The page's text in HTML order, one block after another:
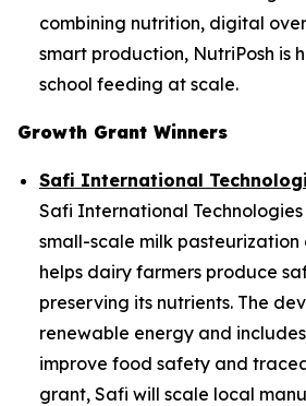
combining nutrition, digital
smart production, NutriPosh is
school feeding at scale.
Growth Grant Winners
Safi International
Safi International
small-scale milk
helps dairy farmers produce
preserving its nutrients. The
renewable energy and
improve food safety and
grant, Safi will scale local